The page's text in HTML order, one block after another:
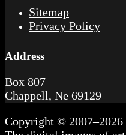
Sitemap
Privacy Policy
Address
Box 807
Chappell, Ne 69129
Copyright © 2007–2026